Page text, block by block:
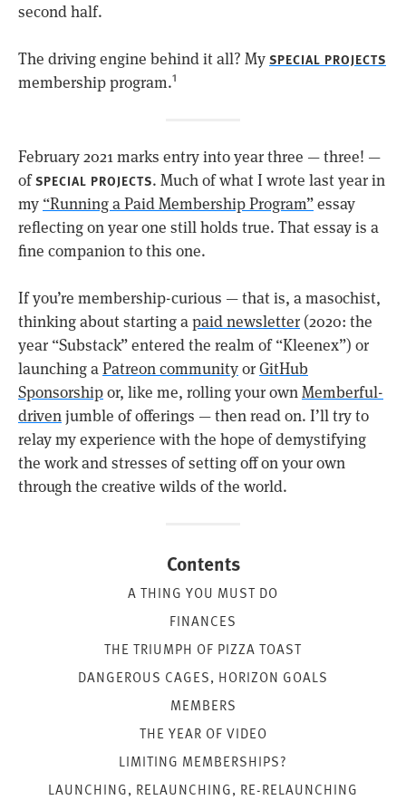
second half.
The driving engine behind it all? My SPECIAL PROJECTS
membership program.1
February 2021 marks entry into year three — three! —
ofSPECIAL PROJECTS. Much of what I wrote last year in
my “Running a Paid Membership Program”essay
reflecting on year one still holds true. That essay is a
fine companion to this one.
If you’re membership-curious — that is, a masochist,
thinking about starting apaid newsletter (2020: the
year “Substack” entered the realm of “Kleenex”) or
launching aPatreon communityorGitHub
Sponsorshipor, like me, rolling your ownMemberful-
drivenjumble of offerings — then read on. I’ll try to
relay my experience with the hope of demystifying
the work and stresses of setting off on your own
through the creative wilds of the world.
Contents
A THING YOU MUST DO
FINANCES
THE TRIUMPH OF PIZZA TOAST
DANGEROUS CAGES, HORIZON GOALS
MEMBERS
THE YEAR OF VIDEO
LIMITING MEMBERSHIPS?
LAUNCHING, RELAUNCHING, RE-RELAUNCHING